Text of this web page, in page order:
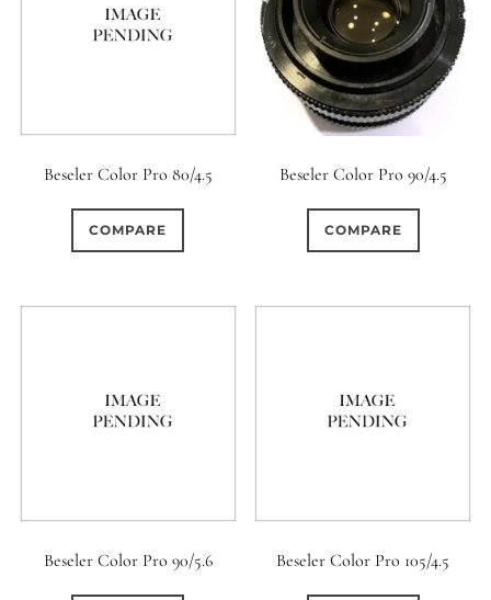
Beseler Color Pro 80/4.5
COMPARE
Beseler Color Pro 90/4.5
COMPARE
Beseler Color Pro 90/5.6 Beseler Color Pro 105/4.5